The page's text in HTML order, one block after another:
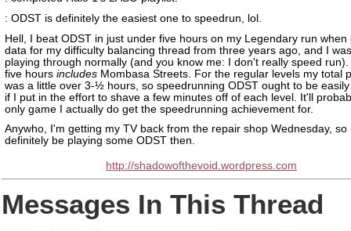
: ODST is definitely the easiest one to speedrun, lol.
Hell, I beat ODST in just under five hours on my Legendary run when
data for my difficulty balancing thread from three years ago, and I
playing through normally (and you know me: I don't really speed
five hours includes Mombasa Streets. For the regular levels my total
was a little over 3-½ hours, so speedrunning ODST ought to be
if I put in the effort to shave a few minutes off of each level. It'll
only game I actually do get the speedrunning achievement for.
Anywho, I'm getting my TV back from the repair shop Wednesday, so
definitely be playing some ODST then.
http://shadowofthevoid.wordpress.com
Messages In This Thread